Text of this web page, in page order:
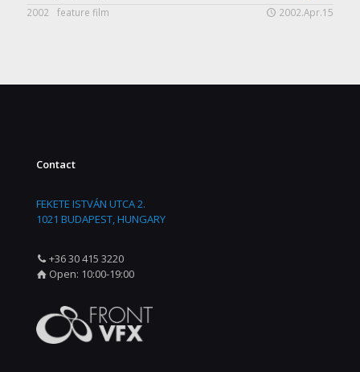
2002
feature film 2002.Apr.15
Contact
FEKETE ISTVÁN UTCA 2.
1021 BUDAPEST, HUNGARY
+36 30 415 3220
Open: 10:00-19:00